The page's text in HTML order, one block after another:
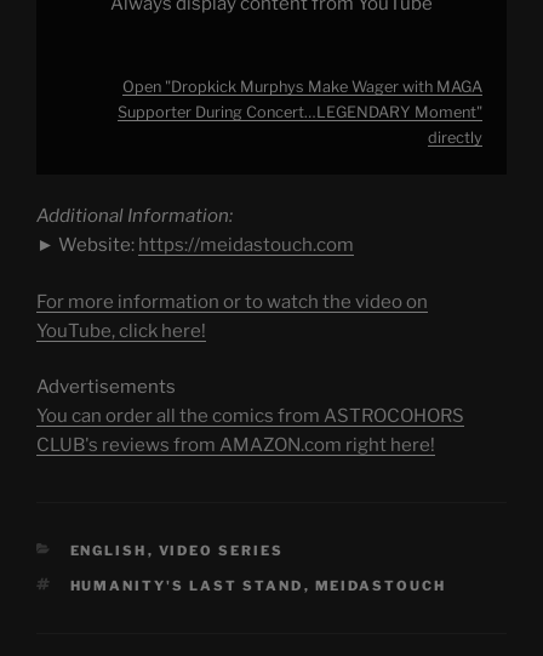
Open "Dropkick Murphys Make Wager with MAGA
Supporter During Concert…LEGENDARY Moment"
directly
Additional Information:
► Website: https://meidastouch.com
For more information or to watch the video on
YouTube, click here!
Advertisements
You can order all the comics from ASTROCOHORS
CLUB's reviews from AMAZON.com right here!
CATEGORIES
ENGLISH , VIDEO SERIES
TAGS
HUMANITY'S LAST STAND , MEIDASTOUCH